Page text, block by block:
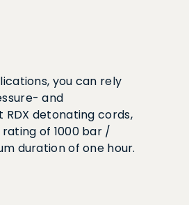
you can rely
and
detonating cords,
of 1000 bar /
duration of one hour.